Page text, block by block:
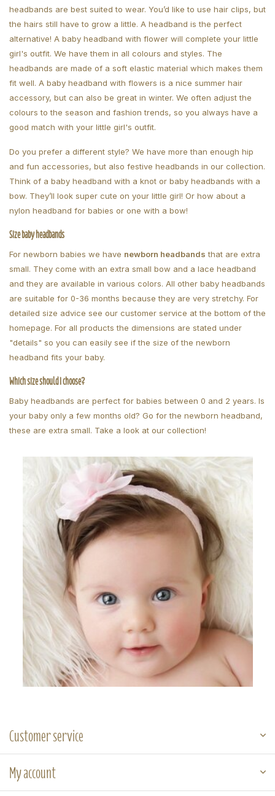
headbands are best suited to wear. You’d like to use hair clips, but
the hairs still have to grow a little. A headband is the perfect
alternative! A baby headband with flower will complete your little
girl's outfit. We have them in all colours and styles. The
headbands are made of a soft elastic material which makes them
fit well. A baby headband with flowers is a nice summer hair
accessory, but can also be great in winter. We often adjust the
colours to the season and fashion trends, so you always have a
good match with your little girl's outfit.
Do you prefer a different style? We have more than enough hip
and fun accessories, but also festive headbands in our collection.
Think of a baby headband with a knot or baby headbands with a
bow. They’ll look super cute on your little girl! Or how about a
nylon headband for babies or one with a bow!
Size baby headbands
For newborn babies we have newborn headbands that are extra
small. They come with an extra small bow and a lace headband
and they are available in various colors. All other baby headbands
are suitable for 0-36 months because they are very stretchy. For
detailed size advice see our customer service at the bottom of the
homepage. For all products the dimensions are stated under
"details" so you can easily see if the size of the newborn
headband fits your baby.
Which size should I choose?
Baby headbands are perfect for babies between 0 and 2 years. Is
your baby only a few months old? Go for the newborn headband,
these are extra small. Take a look at our collection!
Customer service
My account